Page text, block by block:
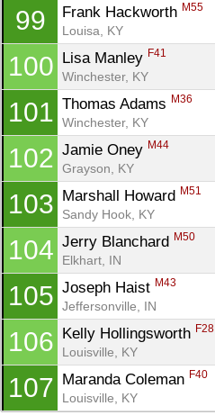
99 Frank Hackworth M55
Louisa, KY
100 Lisa Manley F41
Winchester, KY
101 Thomas Adams M36
Winchester, KY
102 Jamie Oney M44
Grayson, KY
103 Marshall Howard M51
Sandy Hook, KY
104 Jerry Blanchard M50
Elkhart, IN
105 Joseph Haist M43
Jeffersonville, IN
106 Kelly Hollingsworth F28
Louisville, KY
107 Maranda Coleman F40
Louisville, KY